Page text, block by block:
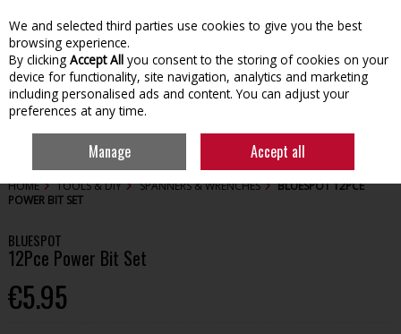
Skip to content
HOME TOOLS & DIY SPANNERS & WRENCHES
BLUESPOT 12PCE
POWER BIT SET
BLUESPOT
12Pce Power Bit Set
€5.95
We and selected third parties use cookies to give you the best
browsing experience.
By clicking Accept All you consent to the storing of cookies on your
device for functionality, site navigation, analytics and marketing
including personalised ads and content. You can adjust your
preferences at any time.
Manage Accept all